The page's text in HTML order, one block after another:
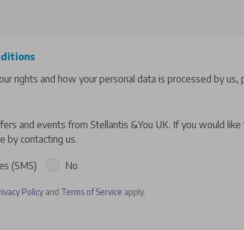
rights and how your personal data is processed by us,
and events from Stellantis &You UK. If you would
by contacting us.
(SMS) No
Policy and Terms of Service apply.